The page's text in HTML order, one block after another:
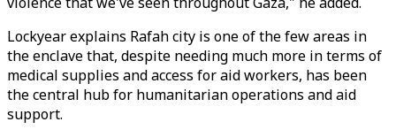
Lockyear explains Rafah city is one of the few areas in
the enclave that, despite needing much more in terms of
medical supplies and access for aid workers, has been
the central hub for humanitarian operations and aid
support.